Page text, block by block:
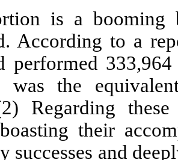
is a booming
According to a
performed
was the
Regarding
their
successes and